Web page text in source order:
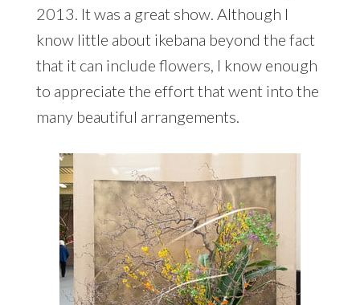
2013. It was a great show. Although I
know little about ikebana beyond the fact
that it can include flowers, I know enough
to appreciate the effort that went into the
many beautiful arrangements.